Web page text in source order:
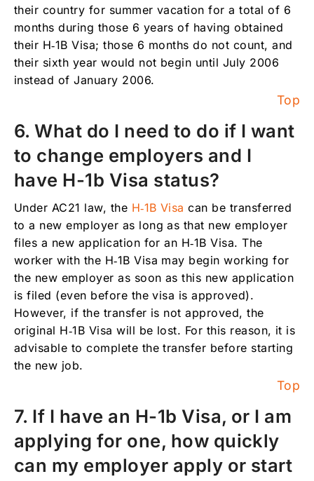
their country for summer vacation for a total of 6
months during those 6 years of having obtained
their H‑1B Visa; those 6 months do not count, and
their sixth year would not begin until July 2006
instead of January 2006.
Top
6. What do I need to do if I want
to change employers and I
have H-1b Visa status?
Under AC21 law, the H‑1B Visa can be transferred
to a new employer as long as that new employer
files a new application for an H‑1B Visa. The
worker with the H‑1B Visa may begin working for
the new employer as soon as this new application
is filed (even before the visa is approved).
However, if the transfer is not approved, the
original H‑1B Visa will be lost. For this reason, it is
advisable to complete the transfer before starting
the new job.
Top
7. If I have an H-1b Visa, or I am
applying for one, how quickly
can my employer apply or start